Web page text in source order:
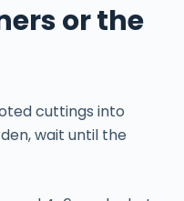
or the
cuttings into
wait until the